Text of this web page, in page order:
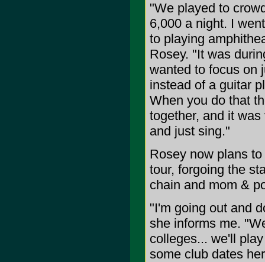
"We played to
6,000 a night. I
to playing
Rosey. "It was
wanted to focus on
instead of a guitar
When you do that
together, and it
and just sing."
Rosey now plans
tour, forgoing the
chain and mom &
"I'm going out and
she informs me.
colleges... we'll
some club dates